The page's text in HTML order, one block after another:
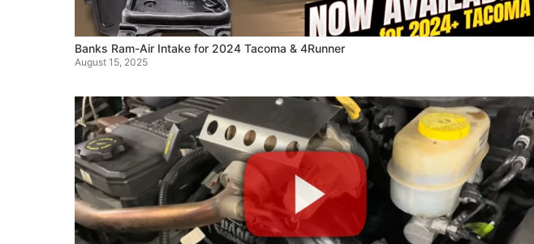
Banks Ram-Air Intake for 2024 Tacoma & 4Runner
August 15, 2025